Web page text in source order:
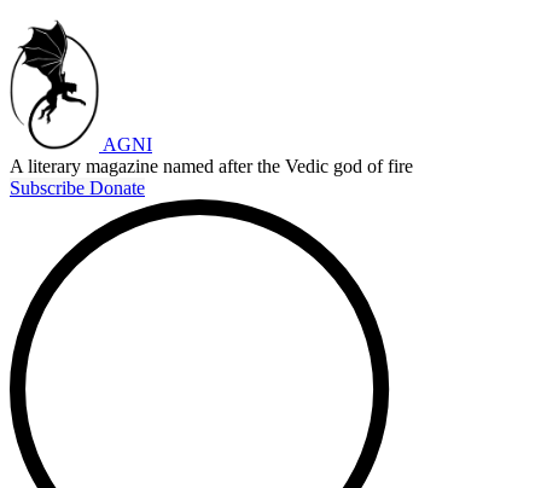
AGNI
A literary magazine named after the Vedic god of fire
Subscribe Donate